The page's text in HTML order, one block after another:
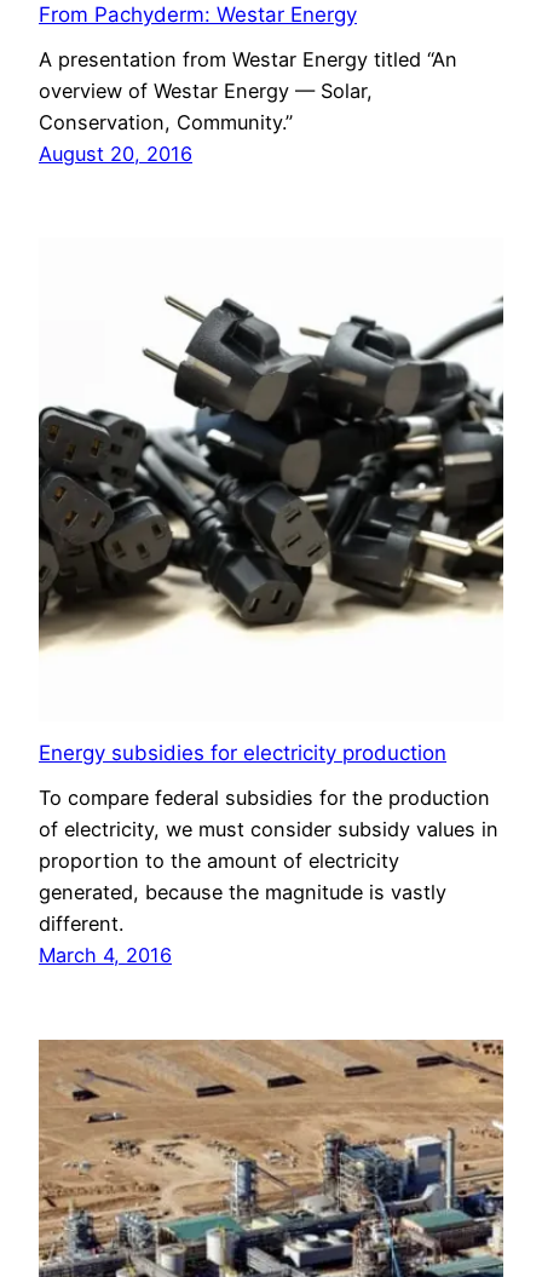
From Pachyderm: Westar Energy
A presentation from Westar Energy titled “An
overview of Westar Energy — Solar,
Conservation, Community.”
August 20, 2016
Energy subsidies for electricity production
To compare federal subsidies for the production
of electricity, we must consider subsidy values in
proportion to the amount of electricity
generated, because the magnitude is vastly
different.
March 4, 2016